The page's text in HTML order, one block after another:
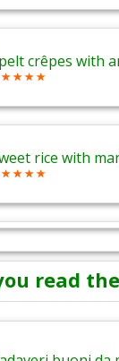
crêpes with
rice with
read